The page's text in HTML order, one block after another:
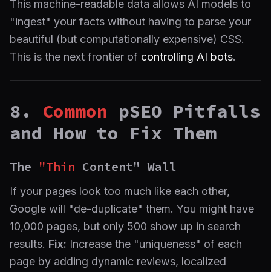
This machine-readable data allows AI models to
"ingest" your facts without having to parse your
beautiful (but computationally expensive) CSS.
This is the next frontier of controlling AI bots.
8. Common pSEO Pitfalls
and How to Fix Them
The "Thin Content" Wall
If your pages look too much like each other,
Google will "de-duplicate" them. You might have
10,000 pages, but only 500 show up in search
results. Fix: Increase the "uniqueness" of each
page by adding dynamic reviews, localized